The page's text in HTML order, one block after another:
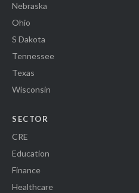
Nebraska
Ohio
S Dakota
Tennessee
Texas
Wisconsin
SECTOR
CRE
Education
Finance
Healthcare